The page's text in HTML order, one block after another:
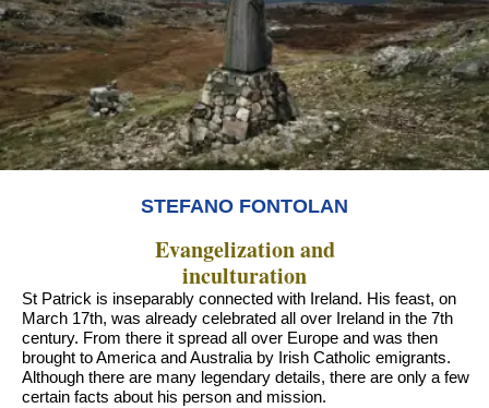
STEFANO FONTOLAN
Evangelization and
inculturation
St Patrick is inseparably connected with Ireland. His feast, on
March 17th, was already celebrated all over Ireland in the 7th
century. From there it spread all over Europe and was then
brought to America and Australia by Irish Catholic emigrants.
Although there are many legendary details, there are only a few
certain facts about his person and mission.